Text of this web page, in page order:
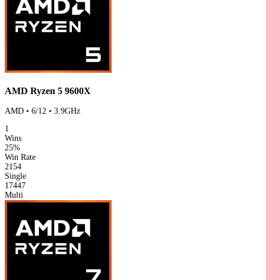
AMD Ryzen 5 9600X
AMD • 6/12 • 3.9GHz
1
Wins
25%
Win Rate
2154
Single
17447
Multi